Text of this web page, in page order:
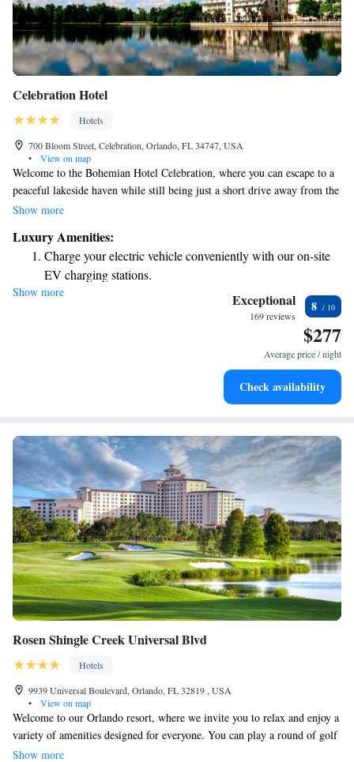
Celebration Hotel
Hotels
700 Bloom Street, Celebration, Orlando, FL 34747, USA
•
View on map
Welcome to the Bohemian Hotel Celebration, where you can escape to a
peaceful lakeside haven while still being just a short drive away from the
fun and adventure of Walt Disney World Resort and other attractions in
perfect spot for everyone to enjoy!
Show more
Luxury Amenities:
Charge your electric vehicle conveniently with our on-site
EV charging stations.
Stay productive with top-notch business services available
Keep active with a range of sports and activities designed
Savor gourmet dishes at an exquisite restaurant without ever
Show more Exceptional
169 reviews
8
$277
Average price / night
Check availability
Rosen Shingle Creek Universal Blvd
Hotels
9939 Universal Boulevard, Orlando, FL 32819 , USA
•
View on map
Welcome to our Orlando resort, where we invite you to relax and enjoy a
variety of amenities designed for everyone. You can play a round of golf
on our highly-rated course, unwind at our full-service spa, or savor
Show more